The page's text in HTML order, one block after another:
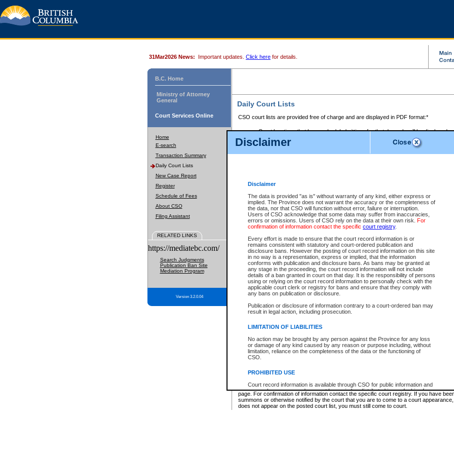
Disclaimer
Disclaimer
The data is provided "as is" without warranty of any kind, either express or
implied. The Province does not warrant the accuracy or the completeness of
the data, nor that CSO will function without error, failure or interruption.
Users of CSO acknowledge that some data may suffer from inaccuracies,
errors or omissions. Users of CSO rely on the data at their own risk. For
confirmation of information contact the specific court registry.
Every effort is made to ensure that the court record information is or
remains consistent with statutory and court-ordered publication and
disclosure bans. However the posting of court record information on this site
in no way is a representation, express or implied, that the information
conforms with publication and disclosure bans. As bans may be granted at
any stage in the proceeding, the court record information will not include
details of a ban granted in court on that day. It is the responsibility of persons
using or relying on the court record information to personally check with the
applicable court clerk or registry for bans and ensure that they comply with
any bans on publication or disclosure.
Publication or disclosure of information contrary to a court-ordered ban may
result in legal action, including prosecution.
LIMITATION OF LIABILITIES
No action may be brought by any person against the Province for any loss
or damage of any kind caused by any reason or purpose including, without
limitation, reliance on the completeness of the data or the functioning of
CSO.
PROHIBITED USE
Court record information is available through CSO for public information and
research purposes and may not be copied or distributed in any fashion for
resale or other commercial use without the express written permission of the
Office of the Chief Justice of British Columbia (Court of Appeal information),
Office of the Chief Justice of the Supreme Court (Supreme Court
31Mar2026 News: Important updates. Click here for details.
B.C. Home
Ministry of Attorney
General
Court Services Online
Home
E-search
Transaction Summary
Daily Court Lists
New Case Report
Register
Schedule of Fees
About CSO
Filing Assistant
RELATED LINKS
https://mediatebc.com/
Search Judgments
Publication Ban Site
Mediation Program
Version 3.2.0.04
Daily Court Lists
CSO court lists are provided free of charge and are displayed in PDF format:*
Court locations that have scheduled sittings for that day only will be displayed.
Files with access restrictions (i.e. divorce, family law) display only the file
Court lists for the current day only are displayed.
Court lists are displayed after 6:00am PST.
Select Provincial Small Claims Court:
Select Supreme Chamber:
Appeal Court List
There are no sittings today.
Justice Interim Release List
Provincial Criminal Court Lists
* These court lists are not official court lists. The information may be updated after it is
page. For confirmation of information contact the specific court registry. If you have
summons or otherwise notified by the court that you are to come to a court
does not appear on the posted court list, you must still come to court.